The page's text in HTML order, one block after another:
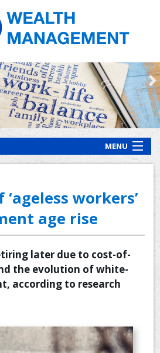
MENU
workers’
age rise
later due to cost-of-
the evolution of white-
according to research